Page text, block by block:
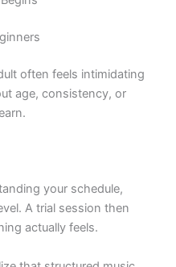
often feels intimidating
age, consistency, or
your schedule,
A trial session then
actually feels.